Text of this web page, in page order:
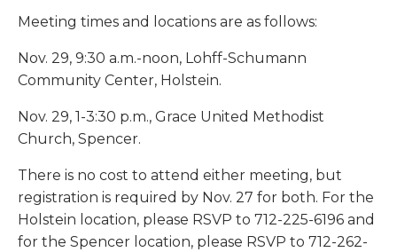
Meeting times and locations are as follows:
Nov. 29, 9:30 a.m.-noon, Lohff-Schumann
Community Center, Holstein.
Nov. 29, 1-3:30 p.m., Grace United Methodist
Church, Spencer.
There is no cost to attend either meeting, but
registration is required by Nov. 27 for both. For the
Holstein location, please RSVP to 712-225-6196 and
for the Spencer location, please RSVP to 712-262-